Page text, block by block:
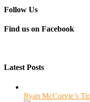
Follow Us
Find us on Facebook
Latest Posts
Ryan McCorvie’s